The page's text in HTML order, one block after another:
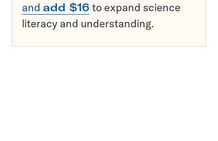
and add $16 to expand science
literacy and understanding.